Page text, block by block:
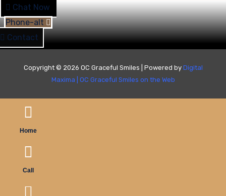
Chat Now
Phone-alt
Contact
Copyright © 2026 OC Graceful Smiles | Powered by Digital
Maxima
OC Graceful Smiles on the Web
Home
Call